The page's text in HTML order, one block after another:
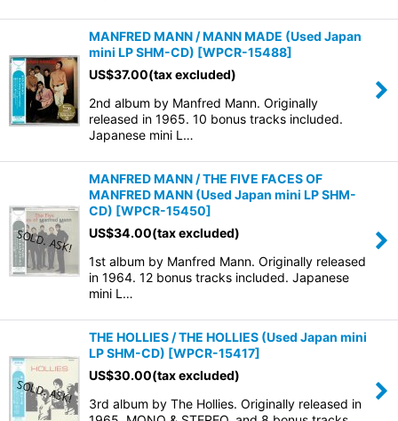
MANFRED MANN / MANN MADE (Used Japan
mini LP SHM-CD) [WPCR-15488]
US$37.00(tax excluded)
2nd album by Manfred Mann. Originally
released in 1965. 10 bonus tracks included.
Japanese mini L…
MANFRED MANN / THE FIVE FACES OF
MANFRED MANN (Used Japan mini LP SHM-
CD) [WPCR-15450]
US$34.00(tax excluded)
1st album by Manfred Mann. Originally released
in 1964. 12 bonus tracks included. Japanese
mini L…
THE HOLLIES / THE HOLLIES (Used Japan mini
LP SHM-CD) [WPCR-15417]
US$30.00(tax excluded)
3rd album by The Hollies. Originally released in